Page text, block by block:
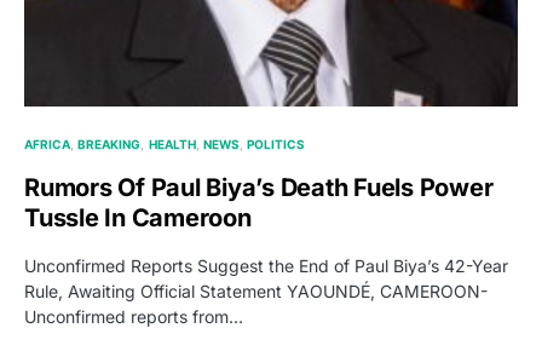
AFRICA BREAKING HEALTH NEWS POLITICS
Rumors Of Paul Biya’s Death Fuels Power
Tussle In Cameroon
Unconfirmed Reports Suggest the End of Paul Biya’s 42-Year
Rule, Awaiting Official Statement YAOUNDÉ, CAMEROON-
Unconfirmed reports from…